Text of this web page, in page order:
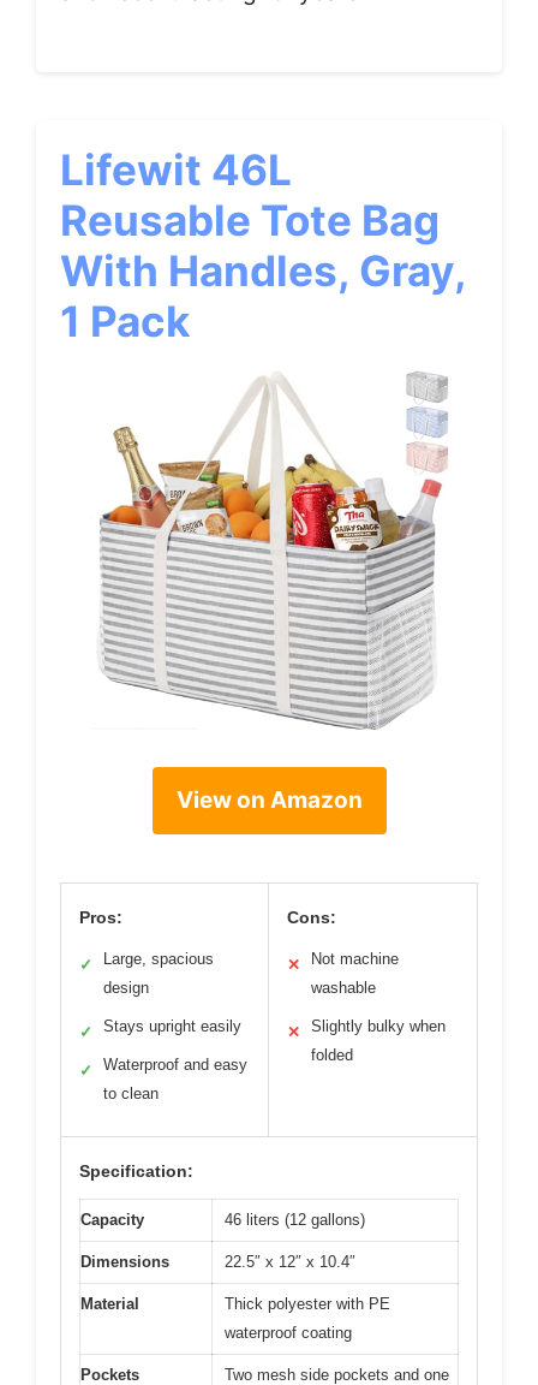
Lifewit 46L
Reusable Tote Bag
With Handles, Gray,
1 Pack
View on Amazon
Pros:
✓
Large, spacious
design
✓ Stays upright easily
✓
Waterproof and easy
to clean
Cons:
✕
Not machine
washable
✕
Slightly bulky when
folded
Specification:
Capacity 46 liters (12 gallons)
Dimensions 22.5″ x 12″ x 10.4″
Material
Thick polyester with PE
waterproof coating
Pockets
Two mesh side pockets and one